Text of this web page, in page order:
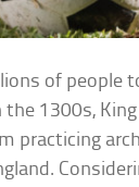
of people
1300s,
practicing